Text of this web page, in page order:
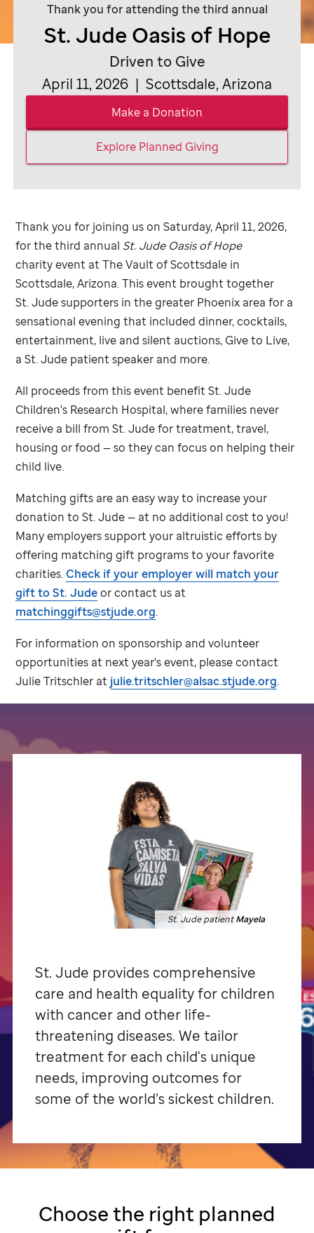
Thank you for attending the third annual
St. JudeOasis of Hope
Driven to Give
April 11, 2026 | Scottsdale, Arizona
Make a Donation
Explore Planned Giving
Thank you for joining us on Saturday, April 11, 2026,
for the third annual St. JudeOasis of Hope
charity event at The Vault of Scottsdale in
Scottsdale, Arizona. This event brought together
St. Judesupporters in the greater Phoenix area for a
sensational evening that included dinner, cocktails,
entertainment, live and silent auctions, Give to Live,
aSt. Jude patient speaker and more.
All proceeds from this event benefitSt. Jude
Children's Research Hospital, where families never
receive a bill fromSt. Judefor treatment, travel,
housing or food — so they can focus on helping their
child live.
Matching gifts are an easy way to increase your
donation toSt. Jude— at no additional cost to you!
Many employers support your altruistic efforts by
offering matching gift programs to your favorite
charities.Check if your employer will match your
gift toSt. Judeor contact us at
matchinggifts@stjude.org.
For information on sponsorship and volunteer
opportunities at next year's event, please contact
Julie Tritschler at julie.tritschler@alsac.stjude.org.
St. Jude patientMayela
St. Jude provides comprehensive
care and health equality for children
with cancer and other life-
threatening diseases. We tailor
treatment for each child's unique
needs, improving outcomes for
some of the world’s sickest children.
Choose the right planned